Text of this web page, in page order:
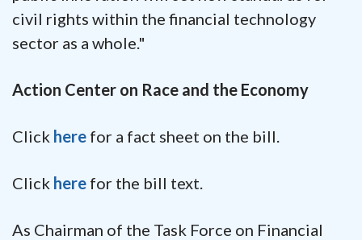
civil rights within the financial technology
sector as a whole."
Action Center on Race and the Economy
Click here for a fact sheet on the bill.
Click here for the bill text.
As Chairman of the Task Force on Financial